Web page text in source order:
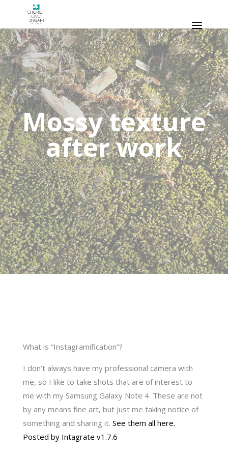
Mossy texture
after work
Apr 3, 2015
What is “Instagramification”?
I don’t always have my professional camera with
me, so I like to take shots that are of interest to
me with my Samsung Galaxy Note 4. These are not
by any means fine art, but just me taking notice of
something and sharing it. See them all here.
Posted by Intagrate v1.7.6